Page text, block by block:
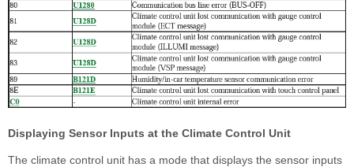
Displaying Sensor Inputs at the Climate Control Unit
The climate control unit has a mode that displays the sensor inputs